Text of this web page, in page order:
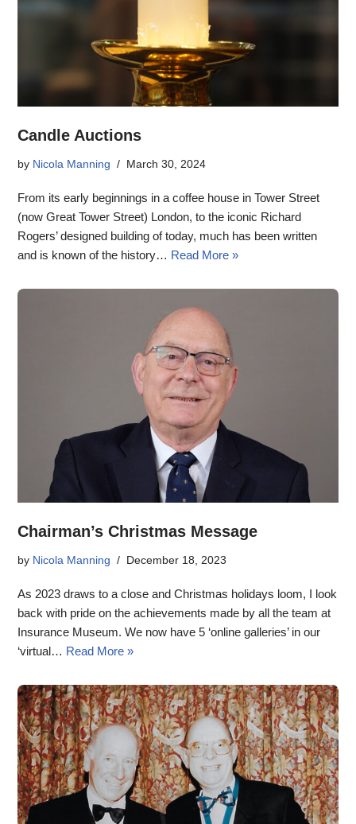
Candle Auctions
by Nicola Manning March 30, 2024
From its early beginnings in a coffee house in Tower Street
(now Great Tower Street) London, to the iconic Richard
Rogers’ designed building of today, much has been written
and is known of the history… Read More »
Chairman’s Christmas Message
by Nicola Manning December 18, 2023
As 2023 draws to a close and Christmas holidays loom, I look
back with pride on the achievements made by all the team at
Insurance Museum. We now have 5 ‘online galleries’ in our
‘virtual… Read More »